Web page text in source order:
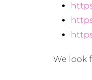
We look